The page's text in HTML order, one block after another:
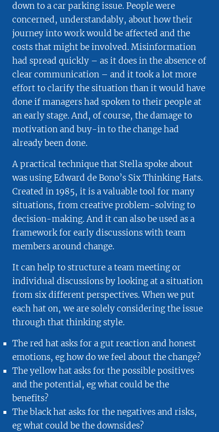
down to a car parking issue. People were
concerned, understandably, about how their
journey into work would be affected and the
costs that might be involved. Misinformation
had spread quickly – as it does in the absence of
clear communication – and it took a lot more
effort to clarify the situation than it would have
done if managers had spoken to their people at
an early stage. And, of course, the damage to
motivation and buy-in to the change had
already been done.
A practical technique that Stella spoke about
was using Edward de Bono’s Six Thinking Hats.
Created in 1985, it is a valuable tool for many
situations, from creative problem-solving to
decision-making. And it can also be used as a
framework for early discussions with team
members around change.
It can help to structure a team meeting or
individual discussions by looking at a situation
from six different perspectives. When we put
each hat on, we are solely considering the issue
through that thinking style.
The red hat asks for a gut reaction and honest
emotions, eg how do we feel about the change?
The yellow hat asks for the possible positives
and the potential, eg what could be the
benefits?
The black hat asks for the negatives and risks,
eg what could be the downsides?